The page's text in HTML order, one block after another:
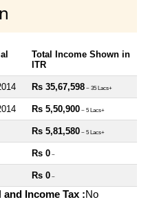
Total Income Shown in
ITR
Rs 35,67,598 ~ 35 Lacs+
Rs 5,50,900 ~ 5 Lacs+
Rs 5,81,580 ~ 5 Lacs+
Rs 0 ~
Rs 0 ~
Income Tax :No